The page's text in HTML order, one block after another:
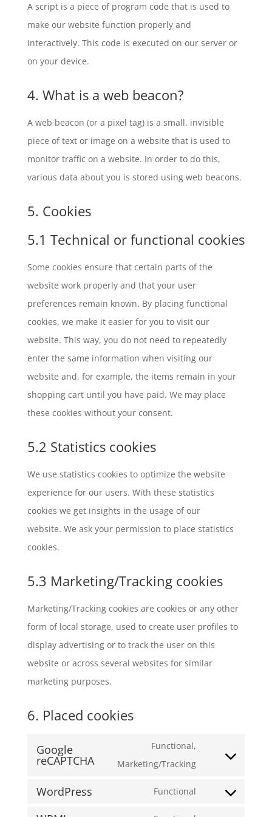
A script is a piece of program code that is used to
make our website function properly and
interactively. This code is executed on our server or
on your device.
4. What is a web beacon?
A web beacon (or a pixel tag) is a small, invisible
piece of text or image on a website that is used to
monitor traffic on a website. In order to do this,
various data about you is stored using web beacons.
5. Cookies
5.1 Technical or functional cookies
Some cookies ensure that certain parts of the
website work properly and that your user
preferences remain known. By placing functional
cookies, we make it easier for you to visit our
website. This way, you do not need to repeatedly
enter the same information when visiting our
website and, for example, the items remain in your
shopping cart until you have paid. We may place
these cookies without your consent.
5.2 Statistics cookies
We use statistics cookies to optimize the website
experience for our users. With these statistics
cookies we get insights in the usage of our
website. We ask your permission to place statistics
cookies.
5.3 Marketing/Tracking cookies
Marketing/Tracking cookies are cookies or any other
form of local storage, used to create user profiles to
display advertising or to track the user on this
website or across several websites for similar
marketing purposes.
6. Placed cookies
Google
reCAPTCHA
Functional,
Marketing/Tracking
Consent
service
WordPress Functional
Consent